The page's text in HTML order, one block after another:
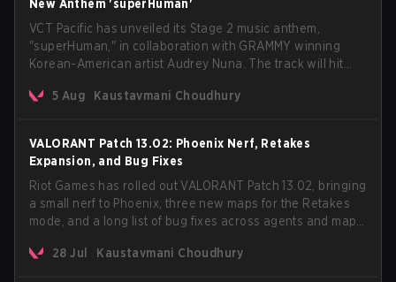
New Anthem 'superHuman'
VCT Pacific has unveiled its Stage 2 music anthem,
"superHuman," in collaboration with GRAMMY winning
Korean-American artist Audrey Nuna. The track will hit
VCT Pacific simultaneously premiering the official music
5 Aug Kaustavmani Choudhury
VALORANT Patch 13.02: Phoenix Nerf, Retakes
Expansion, and Bug Fixes
Riot Games has rolled out VALORANT Patch 13.02, bringing
a small nerf to Phoenix, three new maps for the Retakes
mode, and a long list of bug fixes across agents and maps.
anticipated AROS: Replication mode.
28 Jul Kaustavmani Choudhury